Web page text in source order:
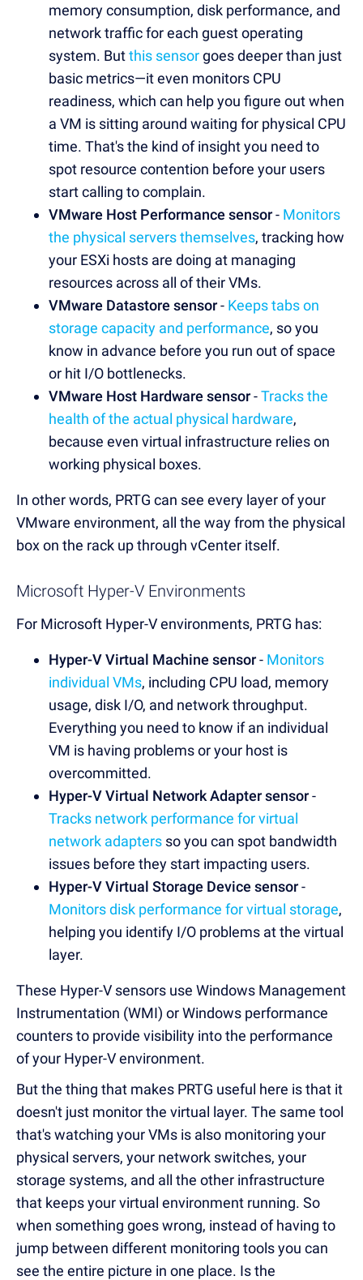
memory consumption, disk performance, and
network traffic for each guest operating
system. Butthis sensorgoes deeper than just
basic metrics—it even monitors CPU
readiness, which can help you figure out when
a VM is sitting around waiting for physical CPU
time. That's the kind of insight you need to
spot resource contention before your users
start calling to complain.
VMware Host Performance sensor- Monitors
the physical servers themselves, tracking how
your ESXi hosts are doing at managing
resources across all of their VMs.
VMware Datastore sensor- Keeps tabs on
storage capacity and performance, so you
know in advance before you run out of space
or hit I/O bottlenecks.
VMware Host Hardware sensor-Tracks the
health of the actual physical hardware,
because even virtual infrastructure relies on
working physical boxes.
In other words, PRTG can see every layer of your
VMware environment, all the way from the physical
box on the rack up through vCenter itself.
Microsoft Hyper-V Environments
For Microsoft Hyper-V environments, PRTG has:
Hyper-V Virtual Machine sensor- Monitors
individual VMs, including CPU load, memory
usage, disk I/O, and network throughput.
Everything you need to know if an individual
VM is having problems or your host is
overcommitted.
Hyper-V Virtual Network Adapter sensor-
Tracks network performance for virtual
network adapters so you can spot bandwidth
issues before they start impacting users.
Hyper-V Virtual Storage Device sensor-
Monitors disk performance for virtual storage,
helping you identify I/O problems at the virtual
layer.
These Hyper-V sensors use Windows Management
Instrumentation (WMI) or Windows performance
counters to provide visibility into the performance
of your Hyper-V environment.
But the thing that makes PRTG useful here is that it
doesn't just monitor the virtual layer. The same tool
that's watching your VMs is also monitoring your
physical servers, your network switches, your
storage systems, and all the other infrastructure
that keeps your virtual environment running. So
when something goes wrong, instead of having to
jump between different monitoring tools you can
see the entire picture in one place. Is the